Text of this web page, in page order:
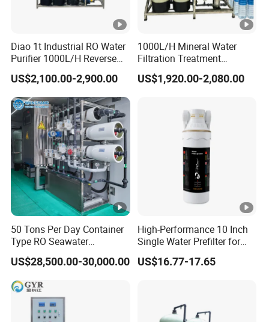
Diao 1t Industrial RO Water
Purifier 1000L/H Reverse
Osmosis Filter
US$2,100.00-2,900.00
1000L/H Mineral Water
Filtration Treatment
Machine Reverse Osmosis
System Drinking Plant
US$1,920.00-2,080.00
50 Tons Per Day Container
Type RO Seawater
Desalination Plant
US$28,500.00-30,000.00
High-Performance 10 Inch
Single Water Prefilter for
Clean Drinking Water
US$16.77-17.65